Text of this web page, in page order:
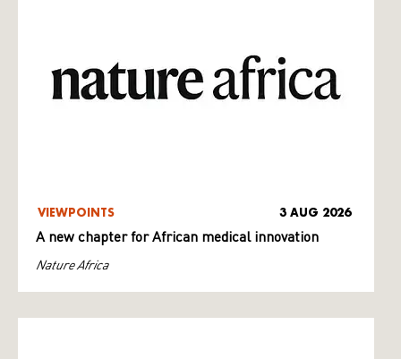
VIEWPOINTS 3 AUG 2026
A new chapter for African medical innovation
Nature Africa